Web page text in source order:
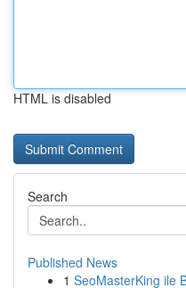
HTML is disabled
Search
Published News
1 SeoMasterKing ile